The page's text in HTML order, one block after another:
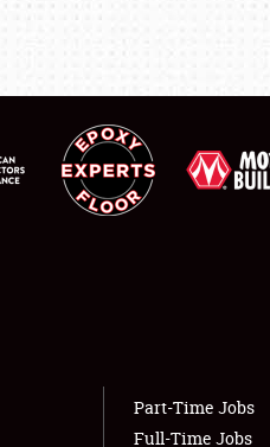
Part-Time Jobs
Full-Time Jobs